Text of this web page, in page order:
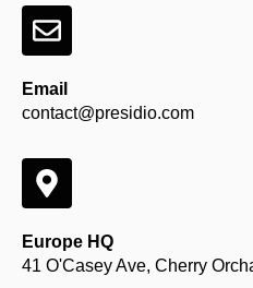
Email
contact@presidio.com
Europe HQ
41 O'Casey Ave, Cherry